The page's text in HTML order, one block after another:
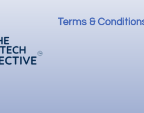
Terms &